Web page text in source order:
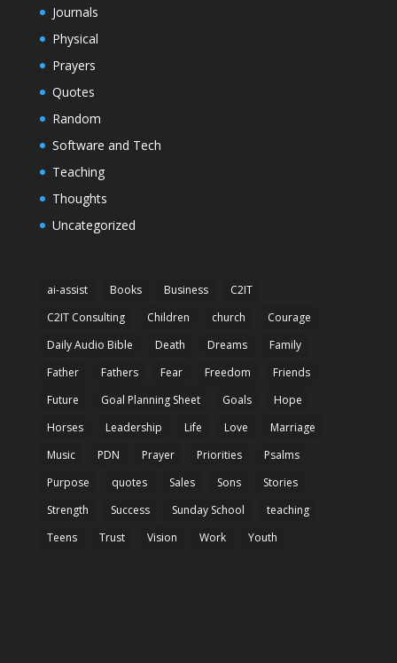
Journals
Physical
Prayers
Quotes
Random
Software and Tech
Teaching
Thoughts
Uncategorized
ai-assist Books Business
C2IT
C2IT Consulting
Children church
Courage
Daily Audio Bible
Death Dreams
Family
Father
Fathers Fear Freedom
Friends
Future
Goal Planning Sheet Goals
Hope
Horses
Leadership Life Love
Marriage
Music
PDN Prayer Priorities
Psalms
Purpose
quotes Sales Sons
Stories
Strength
Success Sunday School
teaching
Teens
Trust Vision Work Youth